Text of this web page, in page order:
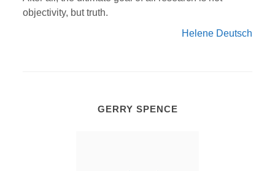
objectivity, but truth.
Helene Deutsch
GERRY SPENCE